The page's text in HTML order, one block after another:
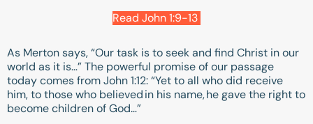
Read John 1:9-13
As Merton says, “Our task is to seek and find Christ in our
world as it is…” The powerful promise of our passage
today comes fromJohn 1:12: “Yet to all who did receive
him, to those who believed in his name, he gave the right to
become children of God…”